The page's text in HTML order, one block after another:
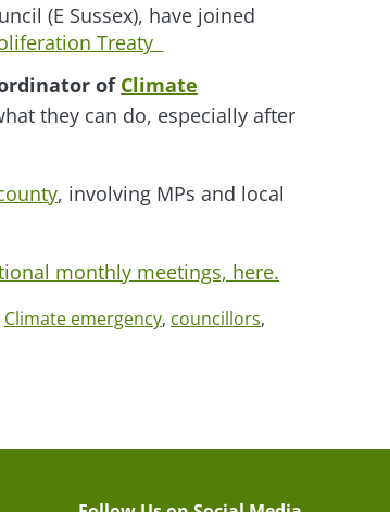
(E Sussex), have joined
Treaty
of Climate
they can do, especially after
, involving MPs and local
monthly meetings, here.
Climate emergency, councillors,